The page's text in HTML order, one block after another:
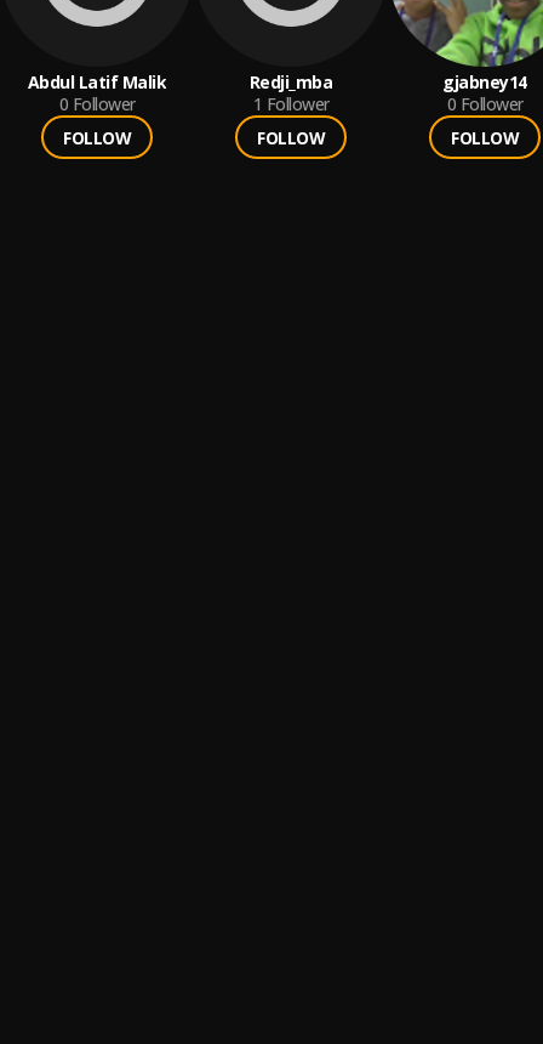
Abdul Latif Malik
0 Follower
FOLLOW
Redji_mba
1 Follower
FOLLOW
gjabney14
0 Follower
FOLLOW